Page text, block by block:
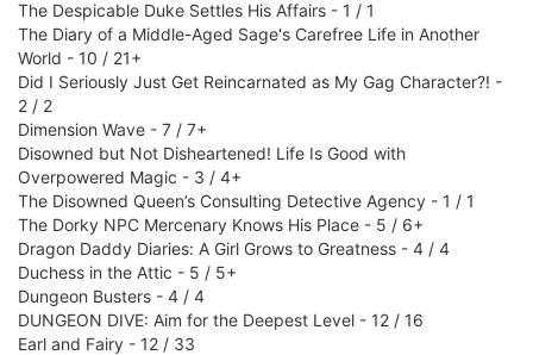
The Despicable Duke Settles His Affairs - 1 / 1
The Diary of a Middle-Aged Sage's Carefree Life in Another
World - 10 / 21+
Did I Seriously Just Get Reincarnated as My Gag Character?! -
2 / 2
Dimension Wave - 7 / 7+
Disowned but Not Disheartened! Life Is Good with
Overpowered Magic - 3 / 4+
The Disowned Queen’s Consulting Detective Agency - 1 / 1
The Dorky NPC Mercenary Knows His Place - 5 / 6+
Dragon Daddy Diaries: A Girl Grows to Greatness - 4 / 4
Duchess in the Attic - 5 / 5+
Dungeon Busters - 4 / 4
DUNGEON DIVE: Aim for the Deepest Level - 12 / 16
Earl and Fairy - 12 / 33